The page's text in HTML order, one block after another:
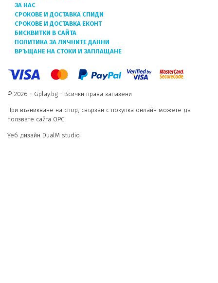
ЗА НАС
СРОКОВЕ И ДОСТАВКА СПИДИ
СРОКОВЕ И ДОСТАВКА ЕКОНТ
БИСКВИТКИ В САЙТА
ПОЛИТИКА ЗА ЛИЧНИТЕ ДАННИ
ВРЪЩАНЕ НА СТОКИ И ЗАПЛАЩАНЕ
© 2026 - Gplay.bg - Всички права запазени
При възникване на спор, свързан с покупка онлайн можете да
ползвате сайта ОРС.
Уеб дизайн DualM studio